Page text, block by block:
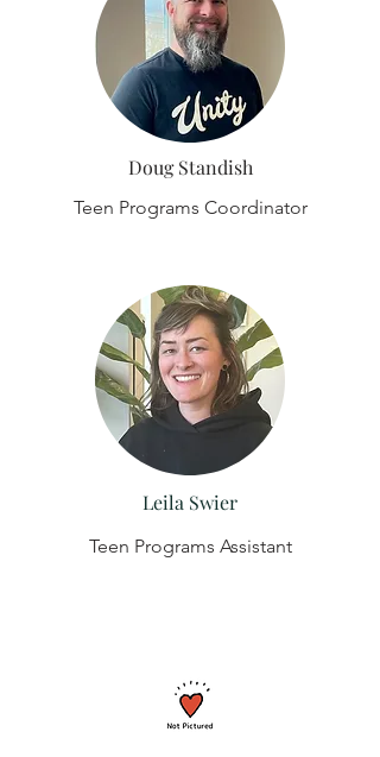
Doug Standish
Teen Programs Coordinator
Leila Swier
Teen Programs Assistant